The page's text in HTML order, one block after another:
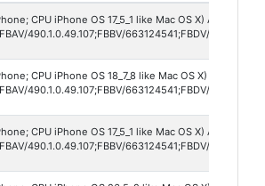
CPU iPhone OS 17_5_1 like Mac OS X)
490.1.0.49.107;FBBV/663124541;FBDV/
CPU iPhone OS 18_7_8 like Mac OS X)
490.1.0.49.107;FBBV/663124541;FBDV/
CPU iPhone OS 17_5_1 like Mac OS X)
490.1.0.49.107;FBBV/663124541;FBDV/